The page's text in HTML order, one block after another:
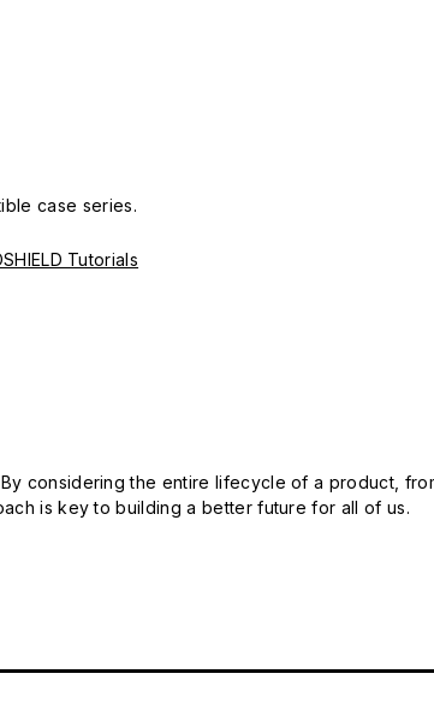
case series.
Tutorials
considering the entire lifecycle of a product,
is key to building a better future for all of us.